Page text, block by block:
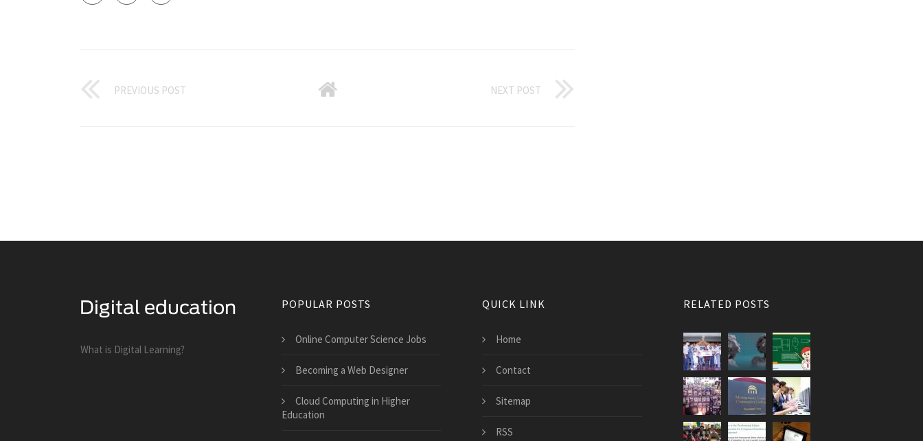
PREVIOUS POST NEXT POST
What is Digital Learning?
POPULAR POSTS
Online Computer Science Jobs
Becoming a Web Designer
Cloud Computing in Higher
Education
QUICK LINK
Home
Contact
Sitemap
RSS
RELATED POSTS